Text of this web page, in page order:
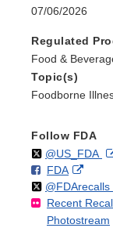
07/06/2026
Regulated
Food &
Topic(s)
Foodborne
Follow FDA
Follow
@US_FDAon
F
o
FDAo
n
F
a
Link
Follow
@FDArecalls
Recent
Photostream